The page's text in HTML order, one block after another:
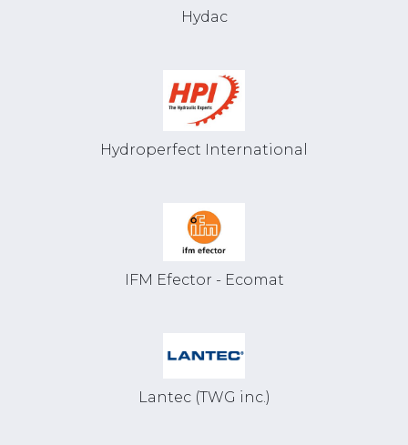
Hydac
Hydroperfect International
IFM Efector - Ecomat
Lantec (TWG inc.)